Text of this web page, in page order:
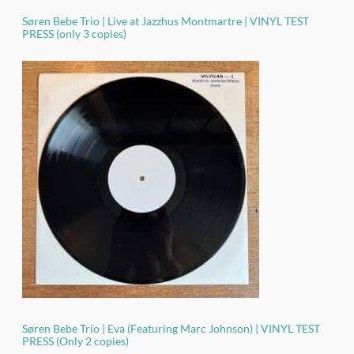
Søren Bebe Trio | Live at Jazzhus Montmartre | VINYL TEST
PRESS (only 3 copies)
Søren Bebe Trio | Eva (Featuring Marc Johnson) | VINYL TEST
PRESS (Only 2 copies)